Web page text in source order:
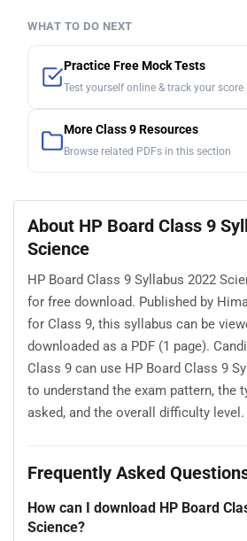
WHAT TO DO NEXT
Practice Free Mock Tests
Test yourself online & track your score
More Class 9 Resources
Browse related PDFs in this section
About HP Board Class 9
Science
HP Board Class 9 Syllabus 2022
for free download. Published by
for Class 9, this syllabus can be
downloaded as a PDF (1 page).
Class 9 can use HP Board Class 9
to understand the exam pattern, the
asked, and the overall difficulty level.
Frequently Asked
How can I download HP Board
Science?